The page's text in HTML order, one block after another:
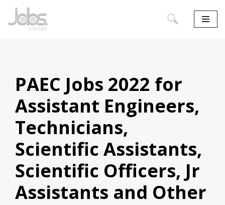
Skip
PAEC Jobs 2022 for
Assistant Engineers,
Technicians,
Scientific Assistants,
Scientific Officers, Jr
Assistants and Other